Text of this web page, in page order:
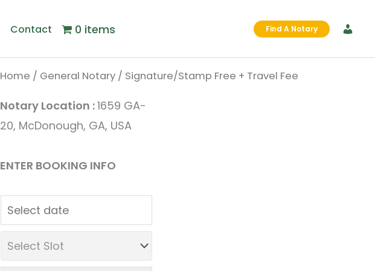
Contact 0 items Find A Notary
Home / General Notary/ Signature/Stamp Free + Travel Fee
Notary Location :1659 GA-
20, McDonough, GA, USA
ENTER BOOKING INFO
Original
price
$2.00.
Current
price
$0.00.